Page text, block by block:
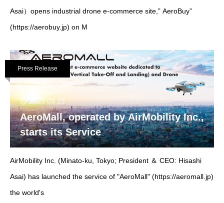
Asai）opens industrial drone e-commerce site,” AeroBuy”
(https://aerobuy.jp) on M
Press Release
2023.03.13
AeroMall, operated by AirMobility Inc.,
starts its Service
AirMobility Inc. (Minato-ku, Tokyo; President ＆ CEO: Hisashi
Asai) has launched the service of "AeroMall" (https://aeromall.jp)
the world's